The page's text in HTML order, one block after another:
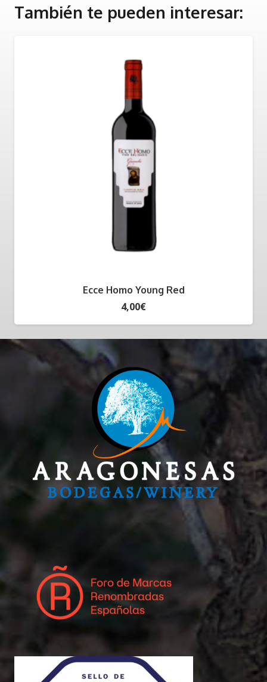
También te pueden interesar:
Ecce Homo Young Red
4,00€